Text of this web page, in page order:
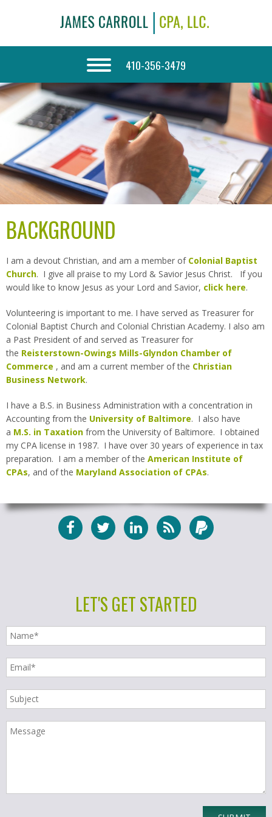
410-356-3479
BACKGROUND
I am a devout Christian, and am a member of Colonial Baptist
Church. I give all praise to my Lord & Savior Jesus Christ. If you
would like to know Jesus as your Lord and Savior, click here.
Volunteering is important to me. I have served as Treasurer for
Colonial Baptist Church and Colonial Christian Academy. I also am
a Past President of and served as Treasurer for
the Reisterstown-Owings Mills-Glyndon Chamber of
Commerce , and am a current member of the Christian
Business Network.
I have a B.S. in Business Administration with a concentration in
Accounting from the University of Baltimore. I also have
a M.S. in Taxation from the University of Baltimore. I obtained
my CPA license in 1987. I have over 30 years of experience in tax
preparation. I am a member of the American Institute of
CPAs, and of the Maryland Association of CPAs.
LET'S GET STARTED